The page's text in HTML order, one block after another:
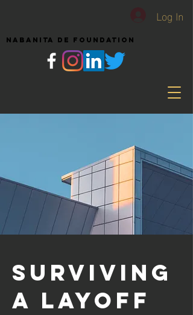
NABANITA DE FOUNDATION
Log In
SURVIVING
A LAYOFF